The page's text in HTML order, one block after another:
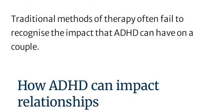
Traditional methods of therapy often fail to
recognise the impact that ADHD can have on a
couple.
How ADHD can impact
relationships